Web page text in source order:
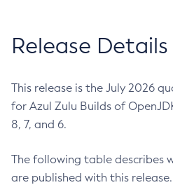
Release Details
This release is the July 2026
for Azul Zulu Builds of
8, 7, and 6.
The following table describes
are published with this release.